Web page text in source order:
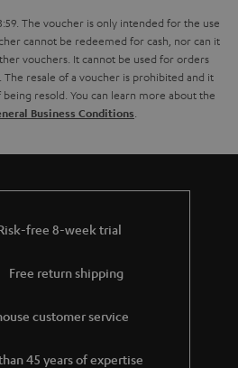
The voucher is only intended for the use
cannot be redeemed for cash, nor can it
vouchers. It cannot be used for orders
resale of a voucher is prohibited and it
resold. You can learn more about the
Business Conditions.
free 8-week trial
Free return shipping
customer service
45 years of expertise